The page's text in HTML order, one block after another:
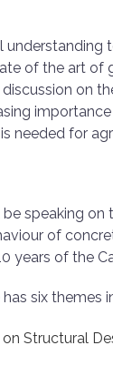
of the art of
on
needed for
speaking
of
years of the
six themes
Structural